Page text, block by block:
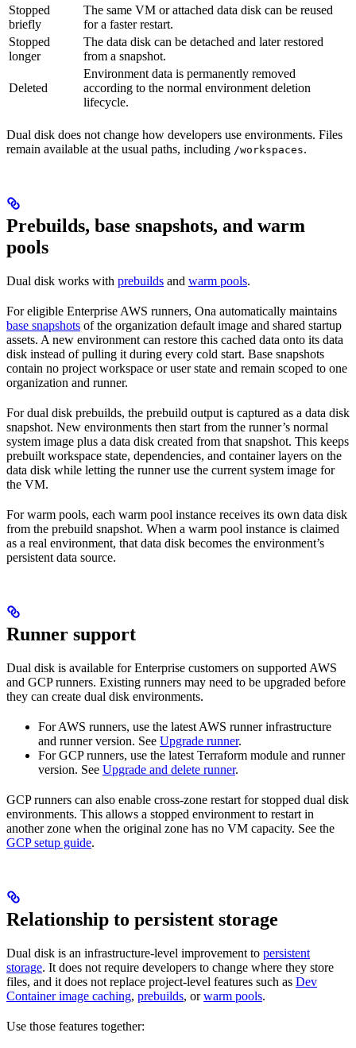
Stopped
briefly
The same VM or attached data disk can be reused
for a faster restart.
Stopped
longer
The data disk can be detached and later restored
from a snapshot.
Deleted
Environment data is permanently removed
according to the normal environment deletion
lifecycle.
Dual disk does not change how developers use environments. Files
remain available at the usual paths, including /workspaces.
Prebuilds, base snapshots, and warm
pools
Dual disk works with prebuilds and warm pools.
For eligible Enterprise AWS runners, Ona automatically maintains
base snapshots of the organization default image and shared startup
assets. A new environment can restore this cached data onto its data
disk instead of pulling it during every cold start. Base snapshots
contain no project workspace or user state and remain scoped to one
organization and runner.
For dual disk prebuilds, the prebuild output is captured as a data disk
snapshot. New environments then start from the runner’s normal
system image plus a data disk created from that snapshot. This keeps
prebuilt workspace state, dependencies, and container layers on the
data disk while letting the runner use the current system image for
the VM.
For warm pools, each warm pool instance receives its own data disk
from the prebuild snapshot. When a warm pool instance is claimed
as a real environment, that data disk becomes the environment’s
persistent data source.
Runner support
Dual disk is available for Enterprise customers on supported AWS
and GCP runners. Existing runners may need to be upgraded before
they can create dual disk environments.
For AWS runners, use the latest AWS runner infrastructure
and runner version. See Upgrade runner.
For GCP runners, use the latest Terraform module and runner
version. See Upgrade and delete runner.
GCP runners can also enable cross-zone restart for stopped dual disk
environments. This allows a stopped environment to restart in
another zone when the original zone has no VM capacity. See the
GCP setup guide.
Relationship to persistent storage
Dual disk is an infrastructure-level improvement to persistent
storage. It does not require developers to change where they store
files, and it does not replace project-level features such as Dev
Container image caching, prebuilds, orwarm pools.
Use those features together: